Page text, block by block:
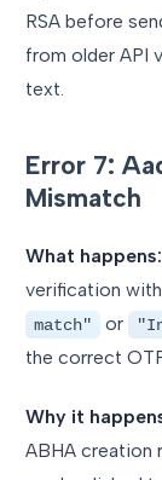
RSA before
from older API
text.
Error 7:
Mismatch
What happens:
verification
match"
or
the correct
Why it
ABHA creation